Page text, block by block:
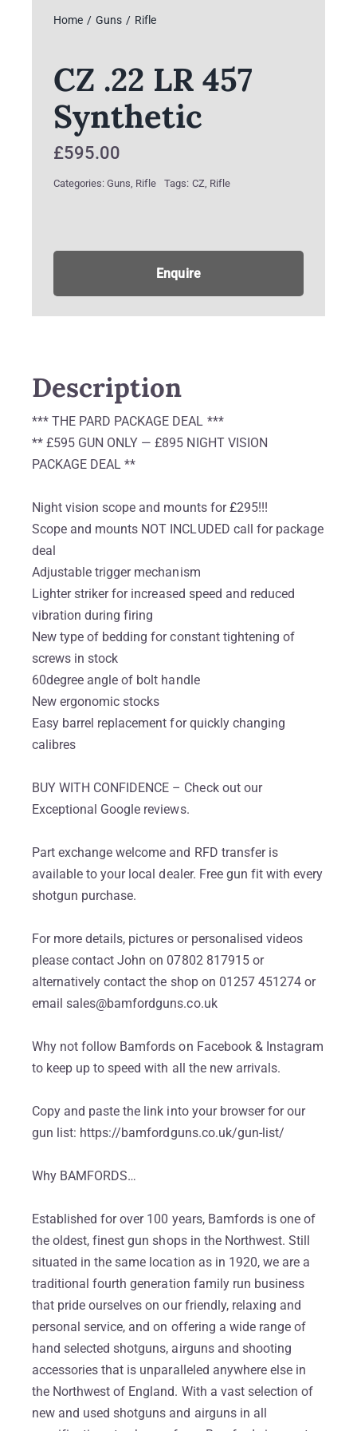
Home Guns Rifle
CZ .22 LR 457
Synthetic
£595.00
Categories:Guns Rifle Tags: CZ Rifle
Enquire
Description
*** THE PARD PACKAGE DEAL ***
** £595 GUN ONLY — £895 NIGHT VISION
PACKAGE DEAL **
Night vision scope and mounts for £295!!!
Scope and mounts NOT INCLUDED call for package
deal
Adjustable trigger mechanism
Lighter striker for increased speed and reduced
vibration during firing
New type of bedding for constant tightening of
screws in stock
60degree angle of bolt handle
New ergonomic stocks
Easy barrel replacement for quickly changing
calibres
BUY WITH CONFIDENCE – Check out our
Exceptional Google reviews.
Part exchange welcome and RFD transfer is
available to your local dealer. Free gun fit with every
shotgun purchase.
For more details, pictures or personalised videos
please contact John on 07802 817915 or
alternatively contact the shop on 01257 451274 or
email sales@bamfordguns.co.uk
Why not follow Bamfords on Facebook & Instagram
to keep up to speed with all the new arrivals.
Copy and paste the link into your browser for our
gun list: https://bamfordguns.co.uk/gun-list/
Why BAMFORDS…
Established for over 100 years, Bamfords is one of
the oldest, finest gun shops in the Northwest. Still
situated in the same location as in 1920, we are a
traditional fourth generation family run business
that pride ourselves on our friendly, relaxing and
personal service, and on offering a wide range of
hand selected shotguns, airguns and shooting
accessories that is unparalleled anywhere else in
the Northwest of England. With a vast selection of
new and used shotguns and airguns in all